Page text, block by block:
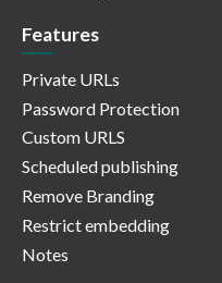
Features
Private URLs
Password Protection
Custom URLS
Scheduled publishing
Remove Branding
Restrict embedding
Notes